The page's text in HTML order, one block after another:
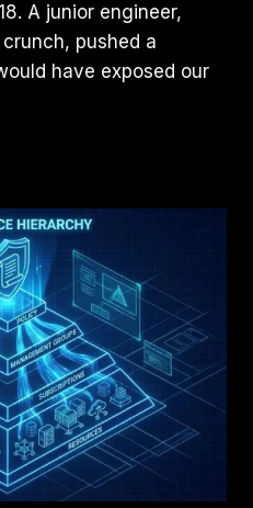
A junior engineer,
pushed a
have exposed our